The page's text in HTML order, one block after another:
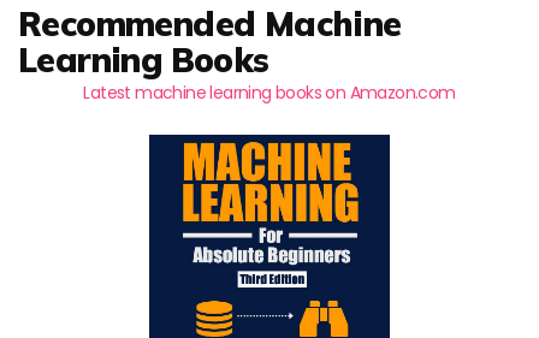
Recommended Machine
Learning Books
Latest machine learning books on Amazon.com